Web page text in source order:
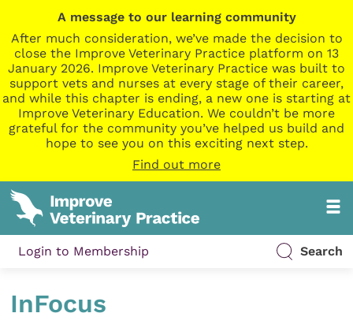
A message to our learning community
After much consideration, we’ve made the decision to
close the Improve Veterinary Practice platform on 13
January 2026. Improve Veterinary Practice was built to
support vets and nurses at every stage of their career,
and while this chapter is ending, a new one is starting at
Improve Veterinary Education. We couldn’t be more
grateful for the community you’ve helped us build and
hope to see you on this exciting next step.
Find out more
Login to Membership Search
InFocus